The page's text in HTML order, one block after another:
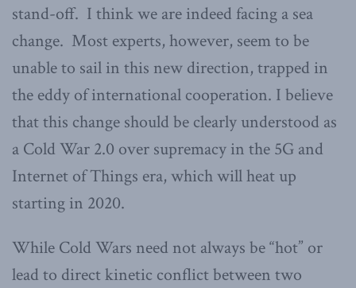
stand-off. I think we are indeed facing a sea
change. Most experts, however, seem to be
unable to sail in this new direction, trapped in
the eddy of international cooperation. I believe
that this change should be clearly understood as
a Cold War 2.0 over supremacy in the 5G and
Internet of Things era, which will heat up
starting in 2020.
While Cold Wars need not always be “hot” or
lead to direct kinetic conflict between two